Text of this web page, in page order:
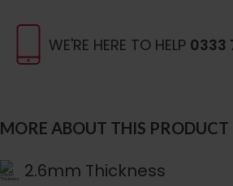
WE'RE HERE TO HELP 0333
MORE ABOUT THIS PRODUCT
2.6mm Thickness